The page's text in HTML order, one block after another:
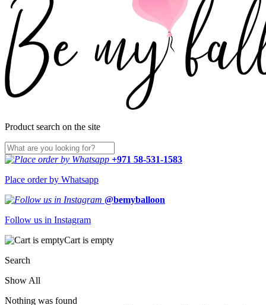
Product search on the site
+971 58-531-1583
Place order by Whatsapp
@bemyballoon
Follow us in Instagram
Cart is empty
Search
Show All
Nothing was found